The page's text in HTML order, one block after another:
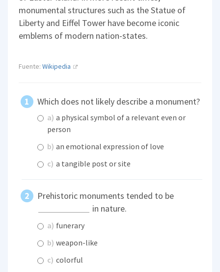
monumental structures such as the Statue of
Liberty and Eiffel Tower have become iconic
emblems of modern nation-states.
Fuente:Wikipedia
Which does not likely describe a monument?
a) a physical symbol of a relevant even or
person
b) an emotional expression of love
c) a tangible post or site
Prehistoric monuments tended to be
in nature.
a) funerary
b) weapon-like
c) colorful